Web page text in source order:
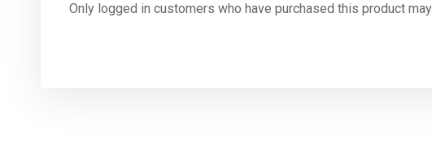
Only logged in customers who have purchased this product